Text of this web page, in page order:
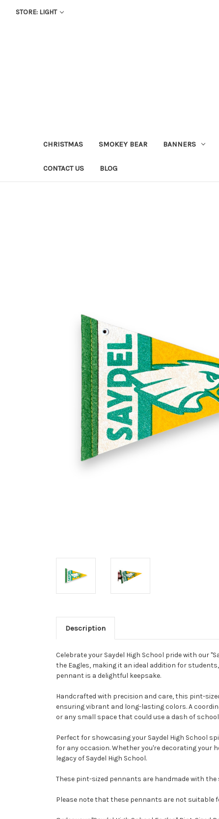
STORE: LIGHT
CHRISTMAS SMOKEY BEAR BANNERS
CONTACT US BLOG
Description
Celebrate your Saydel High School pride with our
the Eagles, making it an ideal addition for
pennant is a delightful keepsake.
Handcrafted with precision and care, this pint-
ensuring vibrant and long-lasting colors. A
or any small space that could use a dash of
Perfect for showcasing your Saydel High School
for any occasion. Whether you're decorating
legacy of Saydel High School.
These pint-sized pennants are handmade with
Please note that these pennants are not suitable